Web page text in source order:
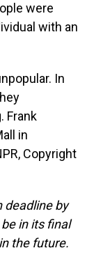
were
with an
In
Frank
in
Copyright
deadline by
in its final
the future.